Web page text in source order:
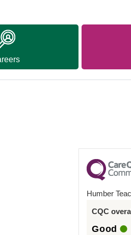
Humber
CQC
Good